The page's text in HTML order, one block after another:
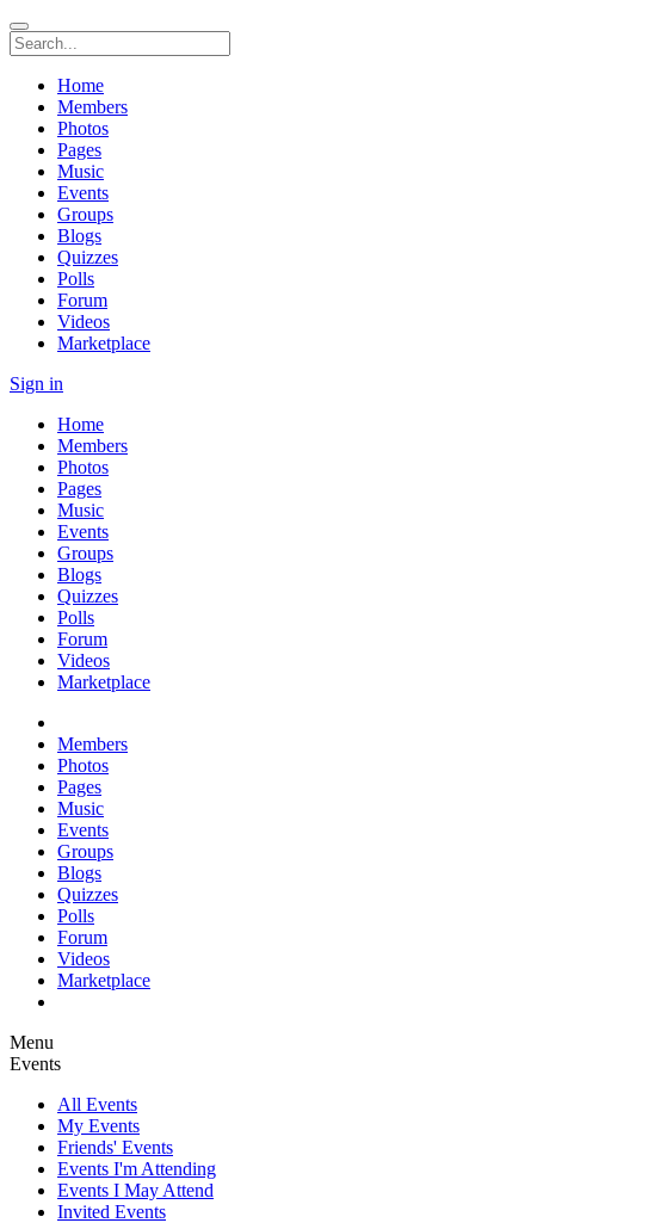
Home
Members
Photos
Pages
Music
Events
Groups
Blogs
Quizzes
Polls
Forum
Videos
Marketplace
Sign in
Home
Members
Photos
Pages
Music
Events
Groups
Blogs
Quizzes
Polls
Forum
Videos
Marketplace
Members
Photos
Pages
Music
Events
Groups
Blogs
Quizzes
Polls
Forum
Videos
Marketplace
Menu
Events
All Events
My Events
Friends' Events
Events I'm Attending
Events I May Attend
Invited Events